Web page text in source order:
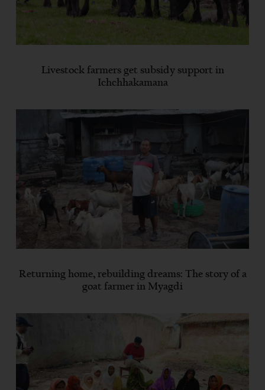
Livestock farmers get subsidy support in
Ichchhakamana
Returning home, rebuilding dreams: The story of a
goat farmer in Myagdi